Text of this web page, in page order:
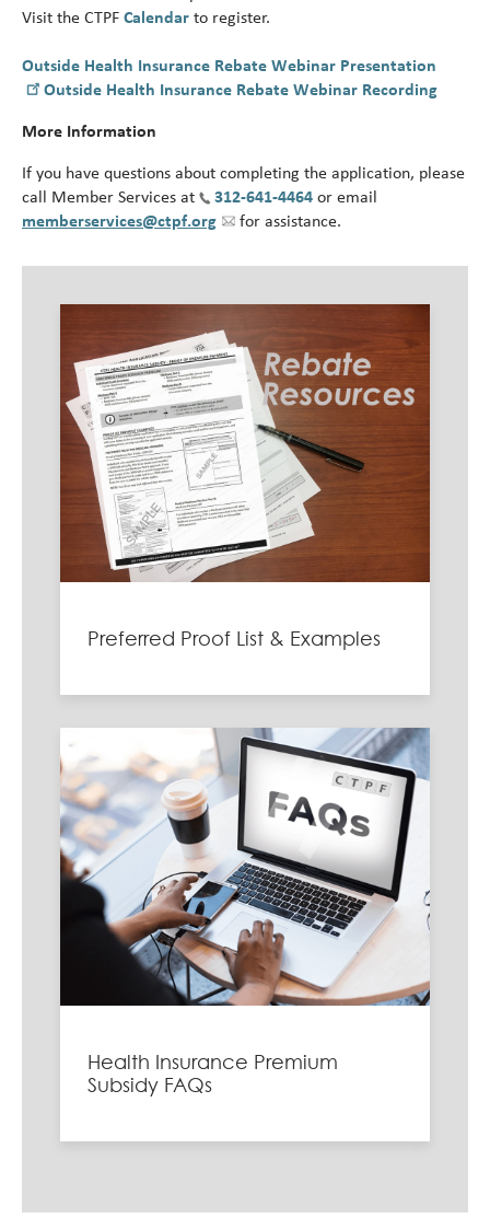
Visit the CTPF Calendar to register.
Outside Health Insurance Rebate Webinar Presentation
Outside Health Insurance Rebate Webinar Recording
More Information
If you have questions about completing the application, please
call Member Services at
312-641-4464 or email
memberservices@ctpf.org
for assistance.
Preferred Proof List & Examples
Health Insurance Premium
Subsidy FAQs